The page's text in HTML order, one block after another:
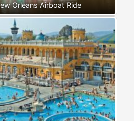
Orleans Airboat Ride